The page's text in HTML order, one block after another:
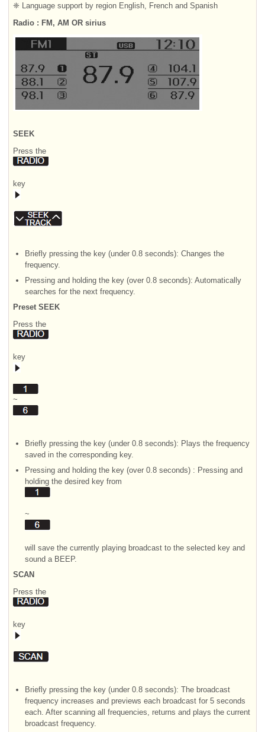
❈ Language support by region English, French and Spanish
Radio : FM, AM OR sirius
SEEK
Press the
key
Briefly pressing the key (under 0.8 seconds): Changes the
frequency.
Pressing and holding the key (over 0.8 seconds): Automatically
searches for the next frequency.
Preset SEEK
Press the
key
~
Briefly pressing the key (under 0.8 seconds): Plays the frequency
saved in the corresponding key.
Pressing and holding the key (over 0.8 seconds) : Pressing and
holding the desired key from
~
will save the currently playing broadcast to the selected key and
sound a BEEP.
SCAN
Press the
key
Briefly pressing the key (under 0.8 seconds): The broadcast
frequency increases and previews each broadcast for 5 seconds
each. After scanning all frequencies, returns and plays the current
broadcast frequency.